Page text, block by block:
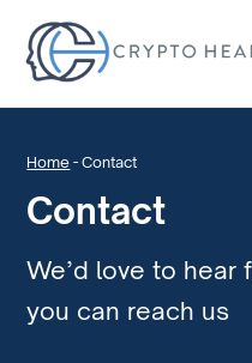
Home -Contact
Contact
We’d love to hear
you can reach us